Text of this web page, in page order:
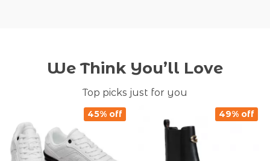
We Think You’ll Love
Top picks just for you
45% off 49% off